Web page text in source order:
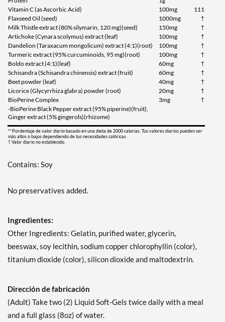
Vitamin C (as Ascorbic Acid)
100mg
111
Flaxseed Oil (seed)
1000mg
†
Milk Thistle extract (80% silymarin, 120 mg)(seed)
150mg
†
Artichoke (Cynara scolymus) extract (leaf)
100mg
†
Dandelion (Taraxacum mongolicum) extract (4:1)(root)
100mg
†
Turmeric extract (95% curcuminoids, 95 mg)(root)
100mg
†
Boldo extract (4:1)(leaf)
60mg
†
Schisandra (Schisandra chinensis) extract (fruit)
60mg
†
Beet powder (leaf)
40mg
†
Licorice (Glycyrrhiza glabra) powder (root)
20mg
†
BioPerine Complex
3mg
†
-BioPerine Black Pepper extract (95% piperine)(fruit),
Ginger extract (5% gingerols)(rhizome)
**Pordentaje de valor diario basado en una dieta de 2000 calorias. Tus valores diarios pueden ser
más altos o bajos dependiendo de tus necesidades calóricas.
† Valor diario no establecido.
Contains: Soy
No preservatives added.
Ingredientes:
Other Ingredients: Gelatin, purified water, glycerin,
beeswax, soy lecithin, sodium copper chlorophyllin (color),
titanium dioxide (color), silicon dioxide and maltodextrin.
Dirección de fabricación
(Adult) Take two (2) Liquid Soft-Gels twice daily with a meal
and a full glass (8oz) of water.